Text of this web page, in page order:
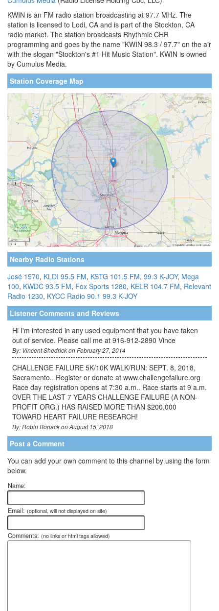
KWIN is an FM radio station broadcasting at 97.7 MHz. The
station is licensed to Lodi, CA and is part of the Stockton, CA
radio market. The station broadcasts Rhythmic CHR
programming and goes by the name "KWIN 98.3 / 97.7" on the air
with the slogan "Stockton's #1 Hit Music Station". KWIN is owned
by Cumulus Media.
Station Coverage Map
Nearby Radio Stations
José 1570, KLDI 95.5 FM, KSTG 101.5 FM, 99.3 K-JOY, Mega
100, KWDC 93.5 FM, Fox Sports 1280, KELR 104.7 FM, Relevant
Radio 1230, KYCC Radio 90.1 99.3 K-JOY
Listener Comments and Reviews
Hi I'm interested in any used equipment that you have taken
out of service. Please call me at 916-912-2890 Vince
By: Vincent Shedrick on February 27, 2014
CHALLENGE FAILURE 5K/10K WALK/RUN: SEPT. 8, 2018,
Sacramento.. Register or donate at www.challengefailure.org
Race day registration opens at 7:30 a.m.. Race starts at 9 a.m.
OVER THE LAST 7 YEARS CHALLENGE FAILURE (A NON-
PROFIT ORG.) HAS RAISED MORE THAN $200,000
TOWARD HEART FAILURE RESEARCH!
By: Robin Boriack on August 15, 2018
Post a Comment
You can add your own comment to this channel by using the form
below.
Name:
Email: (optional, will not displayed on site)
Comments: (no links or html tags allowed)